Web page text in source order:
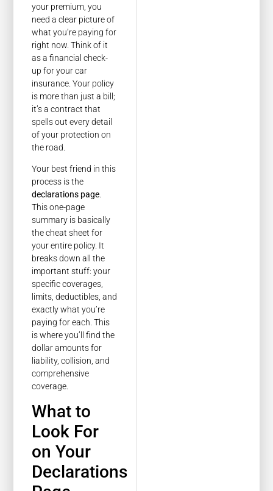
your premium, you
need a clear picture of
what you’re paying for
right now. Think of it
as a financial check-
up for your car
insurance. Your policy
is more than just a bill;
it’s a contract that
spells out every detail
of your protection on
the road.
Your best friend in this
process is the
declarations page
This one-page
summary is basically
the cheat sheet for
your entire policy. It
breaks down all the
important stuff: your
specific coverages,
limits, deductibles, and
exactly what you’re
paying for each. This
is where you’ll find the
dollar amounts for
liability, collision, and
comprehensive
coverage.
What to
Look For
on Your
Declarations